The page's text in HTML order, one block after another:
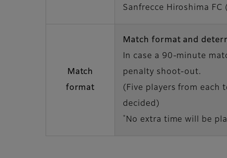
Sanfrecce Hiroshima FC
Match
format
Match format and
In case a 90-minute
penalty shoot-out.
(Five players from each
decided)
* No extra time will be